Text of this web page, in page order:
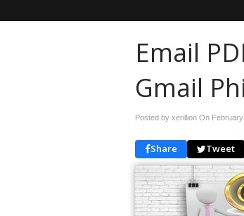
Email
Gmail
Posted by xerillion On
Share Tweet